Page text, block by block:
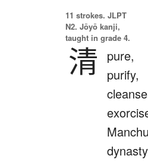
11 strokes. JLPT
N2. Jōyō kanji,
taught in grade 4.
清
pure,
purify,
dynasty